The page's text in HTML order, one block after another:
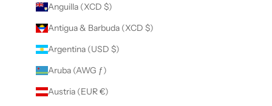
Anguilla (XCD $)
Antigua & Barbuda (XCD $)
Argentina (USD $)
Aruba (AWG ƒ)
Austria (EUR €)